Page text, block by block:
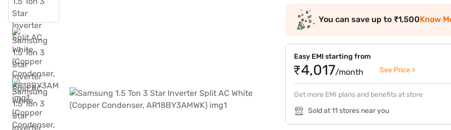
You can save up to ₹1,500Know
Easy EMI starting from
₹4,017/month See Price >
Get more EMI plans and benefits at store
Sold at 11 stores near you